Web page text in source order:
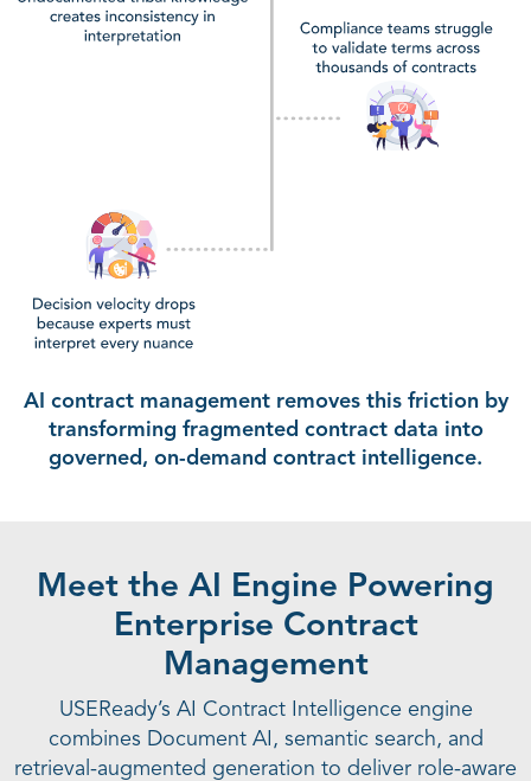
AI contract management removes this friction by
transforming fragmented contract data into
governed, on-demand contract intelligence.
Meet the AI Engine Powering
Enterprise Contract
Management
USEReady’s AI Contract Intelligence engine
combines Document AI, semantic search, and
retrieval-augmented generation to deliver role-aware